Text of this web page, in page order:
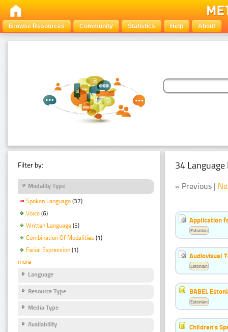
Browse Resources Community Statistics Help About
Filter by:
Modality Type
Spoken Language (37)
Voice (6)
Written Language (5)
Combination Of Modalities (1)
Facial Expression (1)
more
Language
Resource Type
Media Type
Availability
34 Language
« Previous |
Application
Estonian
Audiovisual
Estonian
BABEL
Estonian
Children's